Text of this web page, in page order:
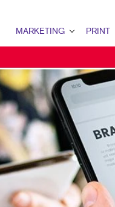
MARKETING
B2B MARKETING
B2C MARKETING
CONTENT MARKETING
DIGITAL MARKETING
EMAIL MARKETING
LOCAL SEARCH
PRINT
BINDERY
BOOKLETS
BROCHURES
BUSINESS
CALENDARS
DOOR